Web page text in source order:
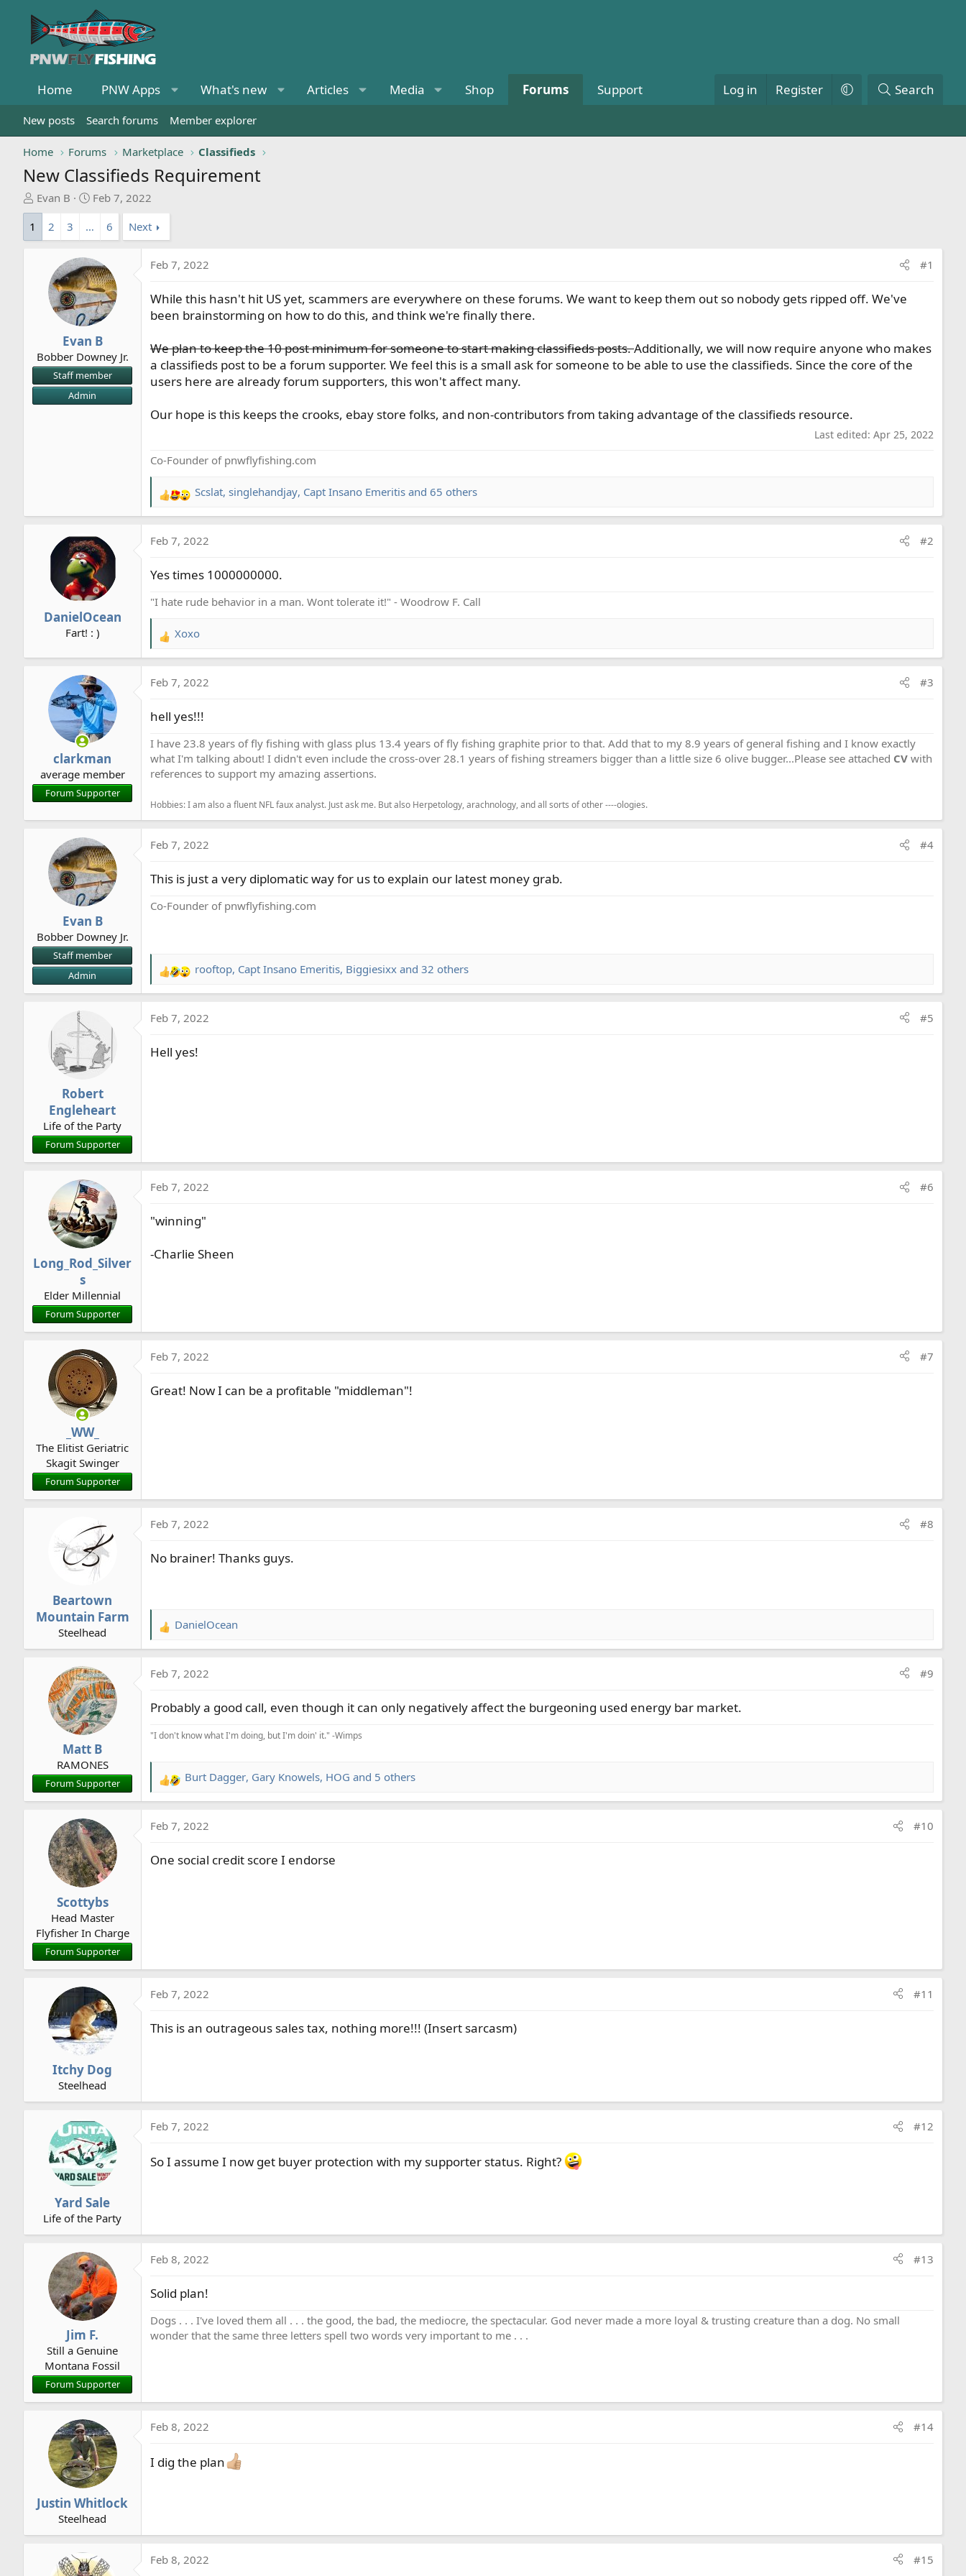
Home PNW Apps What's new Articles Media Shop Forums Support Log in Register Search
New posts Search forums Member explorer
Home Forums Marketplace Classifieds
New Classifieds Requirement
T
h
e
e
Evan B
S
a
r
t
d
a
t
e
Feb 7, 2022
1
2 3 … 6 Next
Evan B
Bobber Downey Jr.
Staff member
Admin
Feb 7, 2022 #1
While this hasn't hit US yet, scammers are everywhere on these forums. We want to keep them out so nobody gets ripped off. We've
been brainstorming on how to do this, and think we're finally there.
We plan to keep the 10 post minimum for someone to start making classifieds posts.Additionally, we will now require anyone who makes
a classifieds post to be a forum supporter. We feel this is a small ask for someone to be able to use the classifieds. Since the core of the
users here are already forum supporters, this won't affect many.
Our hope is this keeps the crooks, ebay store folks, and non-contributors from taking advantage of the classifieds resource.
Last edited: Apr 25, 2022
Co-Founder of pnwflyfishing.com
R
e
c
i
n
:
Scslat, singlehandjay, Capt Insano Emeritis and 65 others
DanielOcean
Fart! : )
Feb 7, 2022 #2
Yes times 1000000000.
"I hate rude behavior in a man. Wont tolerate it!" - Woodrow F. Call
R
e
c
i
n
s
:
Xoxo
clarkman
average member
Forum Supporter
Feb 7, 2022 #3
hell yes!!!
I have 23.8 years of fly fishing with glass plus 13.4 years of fly fishing graphite prior to that. Add that to my 8.9 years of general fishing and I know exactly
what I'm talking about! I didn't even include the cross-over 28.1 years of fishing streamers bigger than a little size 6 olive bugger...Please see attached CV with
references to support my amazing assertions.
Hobbies: I am also a fluent NFL faux analyst. Just ask me. But also Herpetology, arachnology, and all sorts of other ----ologies.
Evan B
Bobber Downey Jr.
Staff member
Admin
Feb 7, 2022 #4
This is just a very diplomatic way for us to explain our latest money grab.
Co-Founder of pnwflyfishing.com
R
e
c
i
rooftop, Capt Insano Emeritis, Biggiesixx and 32 others
Robert
Engleheart
Life of the Party
Forum Supporter
Feb 7, 2022 #5
Hell yes!
Long_Rod_Silver
s
Elder Millennial
Forum Supporter
Feb 7, 2022 #6
"winning"
-Charlie Sheen
_WW_
The Elitist Geriatric
Skagit Swinger
Forum Supporter
Feb 7, 2022 #7
Great! Now I can be a profitable "middleman"!
Beartown
Mountain Farm
Steelhead
Feb 7, 2022 #8
No brainer! Thanks guys.
R
e
c
i
n
DanielOcean
Matt B
RAMONES
Forum Supporter
Feb 7, 2022 #9
Probably a good call, even though it can only negatively affect the burgeoning used energy bar market.
"I don't know what I'm doing, but I'm doin' it." -Wimps
R
e
c
i
Burt Dagger, Gary Knowels, HOG and 5 others
Scottybs
Head Master
Flyfisher In Charge
Forum Supporter
Feb 7, 2022 #10
One social credit score I endorse
Itchy Dog
Steelhead
Feb 7, 2022 #11
This is an outrageous sales tax, nothing more!!! (Insert sarcasm)
Yard Sale
Life of the Party
Feb 7, 2022 #12
So I assume I now get buyer protection with my supporter status. Right?
Jim F.
Still a Genuine
Montana Fossil
Forum Supporter
Feb 8, 2022 #13
Solid plan!
Dogs . . . I've loved them all . . . the good, the bad, the mediocre, the spectacular. God never made a more loyal & trusting creature than a dog. No small
wonder that the same three letters spell two words very important to me . . .
Justin Whitlock
Steelhead
Feb 8, 2022 #14
I dig the plan
Feb 8, 2022 #15